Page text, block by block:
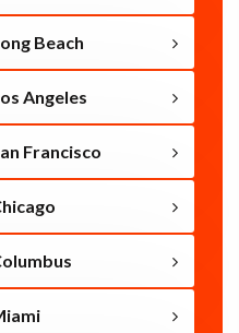
Beach
Angeles
Francisco